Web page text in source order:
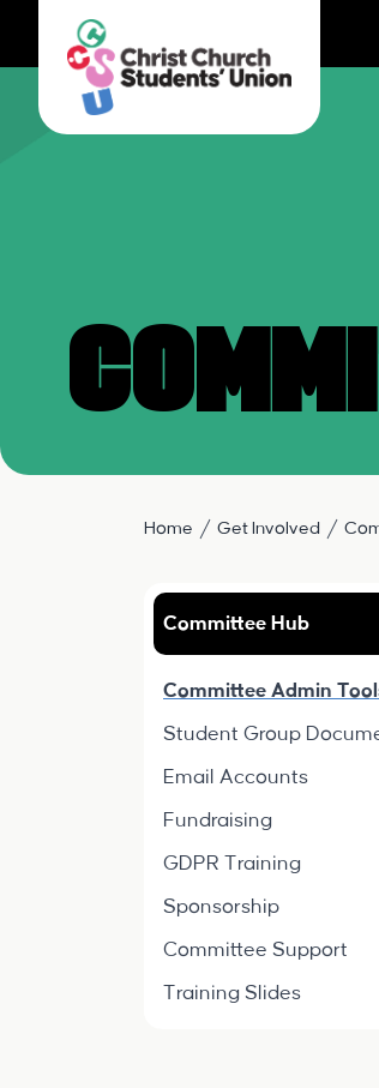
Home Get Involved
Committee Hub
Committee Admin
Student Group
Email Accounts
Fundraising
GDPR Training
Sponsorship
Committee Support
Training Slides